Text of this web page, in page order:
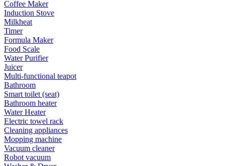
Coffee Maker
Induction Stove
Milkheat
Timer
Formula Maker
Food Scale
Water Purifier
Juicer
Multi-functional teapot
Bathroom
Smart toilet (seat)
Bathroom heater
Water Heater
Electric towel rack
Cleaning appliances
Mopping machine
Vacuum cleaner
Robot vacuum